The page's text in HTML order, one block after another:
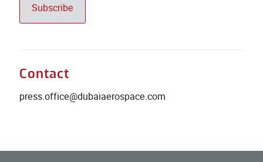
Subscribe
Contact
press.office@dubaiaerospace.com